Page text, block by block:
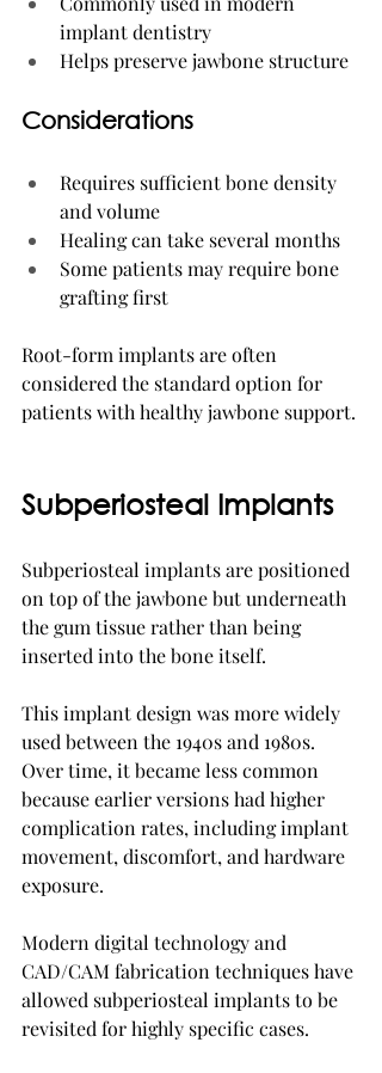
implant dentistry
Helps preserve jawbone structure
Considerations
Requires sufficient bone density
and volume
Healing can take several months
Some patients may require bone
grafting first
Root-form implants are often
considered the standard option for
patients with healthy jawbone support.
Subperiosteal Implants
Subperiosteal implants are positioned
on top of the jawbone but underneath
the gum tissue rather than being
inserted into the bone itself.
This implant design was more widely
used between the 1940s and 1980s.
Over time, it became less common
because earlier versions had higher
complication rates, including implant
movement, discomfort, and hardware
exposure.
Modern digital technology and
CAD/CAM fabrication techniques have
allowed subperiosteal implants to be
revisited for highly specific cases.